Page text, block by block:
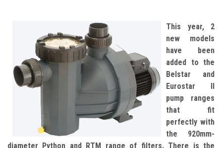
This year, 2
new models
have been
added to the
Belstar and
Eurostar II
pump ranges
that fit
perfectly with
the 920mm-
diameter Python and RTM range of filters. There is the